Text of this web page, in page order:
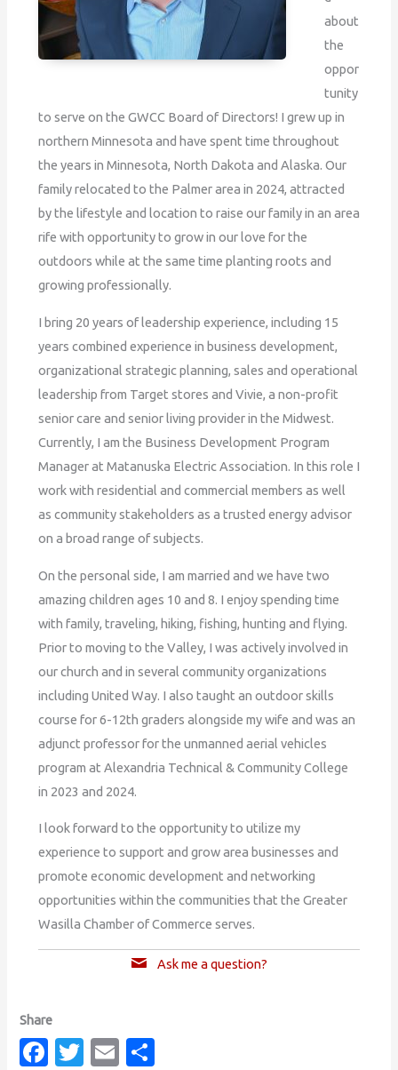
about
the
oppor
tunity
to serve on the GWCC Board of Directors! I grew up in
northern Minnesota and have spent time throughout
the years in Minnesota, North Dakota and Alaska. Our
family relocated to the Palmer area in 2024, attracted
by the lifestyle and location to raise our family in an area
rife with opportunity to grow in our love for the
outdoors while at the same time planting roots and
growing professionally.
I bring 20 years of leadership experience, including 15
years combined experience in business development,
organizational strategic planning, sales and operational
leadership from Target stores and Vivie, a non-profit
senior care and senior living provider in the Midwest.
Currently, I am the Business Development Program
Manager at Matanuska Electric Association. In this role I
work with residential and commercial members as well
as community stakeholders as a trusted energy advisor
on a broad range of subjects.
On the personal side, I am married and we have two
amazing children ages 10 and 8. I enjoy spending time
with family, traveling, hiking, fishing, hunting and flying.
Prior to moving to the Valley, I was actively involved in
our church and in several community organizations
including United Way. I also taught an outdoor skills
course for 6-12th graders alongside my wife and was an
adjunct professor for the unmanned aerial vehicles
program at Alexandria Technical & Community College
in 2023 and 2024.
I look forward to the opportunity to utilize my
experience to support and grow area businesses and
promote economic development and networking
opportunities within the communities that the Greater
Wasilla Chamber of Commerce serves.
Ask me a question?
Fa T
E